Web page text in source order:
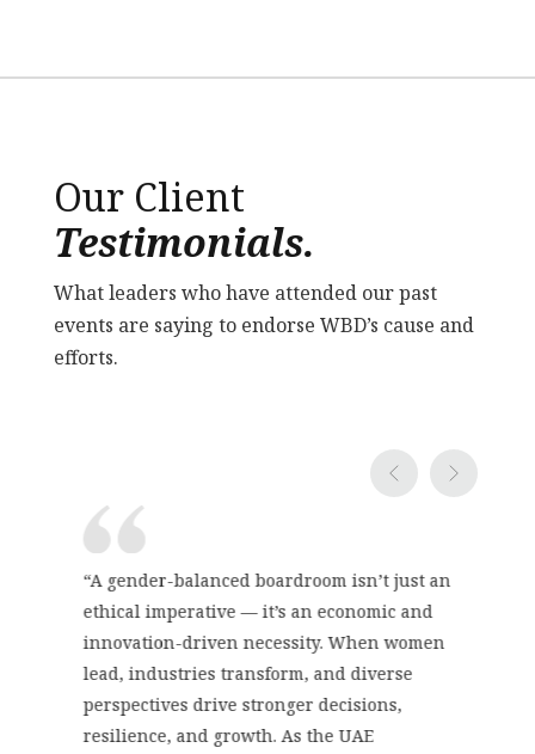
Our Client
Testimonials.
What leaders who have attended our past
events are saying to endorse WBD’s cause and
efforts.
“A gender-balanced boardroom isn’t just an
ethical imperative — it’s an economic and
innovation-driven necessity. When women
lead, industries transform, and diverse
perspectives drive stronger decisions,
resilience, and growth. As the UAE